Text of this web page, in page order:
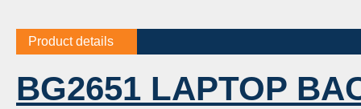
Product details
BG2651 LAPTOP